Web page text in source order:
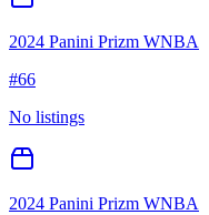
2024 Panini Prizm WNBA
#66
No listings
2024 Panini Prizm WNBA